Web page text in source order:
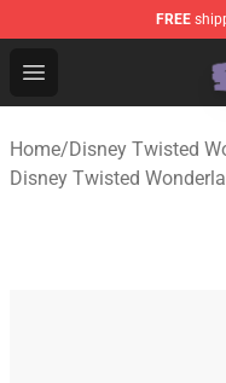
FREE
Open menu
Twisted
Home/Disney Twisted
Disney Twisted